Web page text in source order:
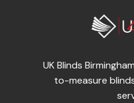
UK Blinds
to-measure